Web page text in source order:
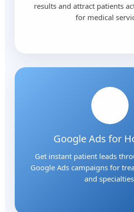
results and attract patients
for medical
Google Ads for
Get instant patient leads
Google Ads campaigns for
and